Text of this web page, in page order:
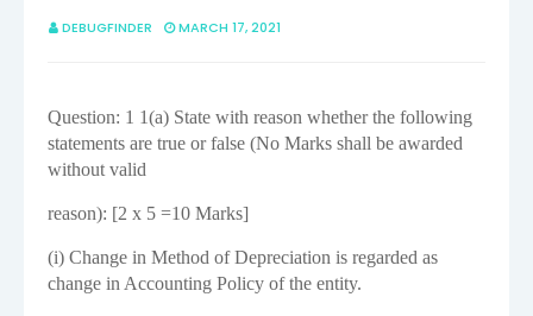
DEBUGFINDER MARCH 17, 2021
Question: 1 1(a) State with reason whether the following
statements are true or false (No Marks shall be awarded
without valid
reason): [2 x 5 =10 Marks]
(i) Change in Method of Depreciation is regarded as
change in Accounting Policy of the entity.